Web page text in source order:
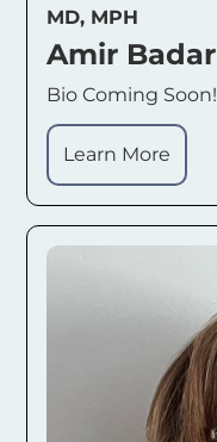
MD, MPH
Amir Badar
Bio Coming Soon!
Learn More